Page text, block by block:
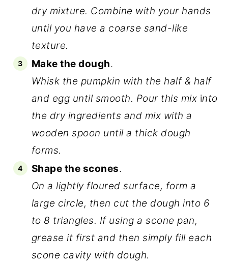
dry mixture. Combine with your hands
until you have a coarse sand-like
texture.
Make the dough.
Whisk the pumpkin with the half & half
and egg until smooth. Pour this mix into
the dry ingredients and mix with a
wooden spoon until a thick dough
forms.
Shape the scones.
On a lightly floured surface, form a
large circle, then cut the dough into 6
to 8 triangles. If using a scone pan,
grease it first and then simply fill each
scone cavity with dough.